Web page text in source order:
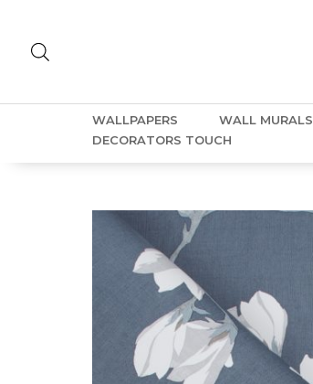
WALLPAPERS WALL MURALS
DECORATORS TOUCH